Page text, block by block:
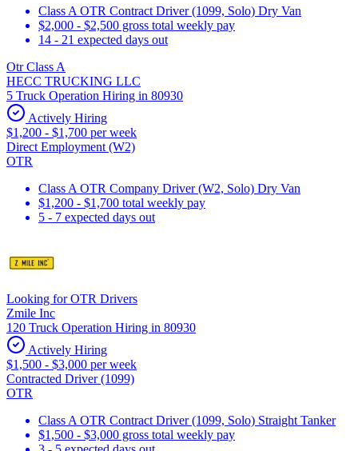
Class A OTR Contract Driver (1099, Solo) Dry Van
$2,000 - $2,500 gross total weekly pay
14 - 21 expected days out
Otr Class A
HECC TRUCKING LLC
5 Truck Operation Hiring in 80930
Actively Hiring
$1,200 - $1,700 per week
Direct Employment (W2)
OTR
Class A OTR Company Driver (W2, Solo) Dry Van
$1,200 - $1,700 total weekly pay
5 - 7 expected days out
Looking for OTR Drivers
Zmile Inc
120 Truck Operation Hiring in 80930
Actively Hiring
$1,500 - $3,000 per week
Contracted Driver (1099)
OTR
Class A OTR Contract Driver (1099, Solo) Straight Tanker
$1,500 - $3,000 gross total weekly pay